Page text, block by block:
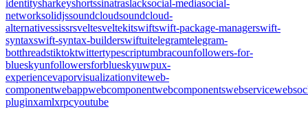
identitysharkeyshortssinatraslacksocial-mediasocial-
networksolidjssoundcloudsoundcloud-
alternativessissrsveltesveltekitswiftswift-package-managerswift-
syntaxswift-syntax-builderswiftuitelegramtelegram-
botthreadstiktoktwittertypescriptumbracounfollowers-for-
blueskyunfollowersforblueskyuwpux-
experiencevaporvisualizationviteweb-
componentwebappwebcomponentwebcomponentswebservice
pluginxamlxrpcyoutube